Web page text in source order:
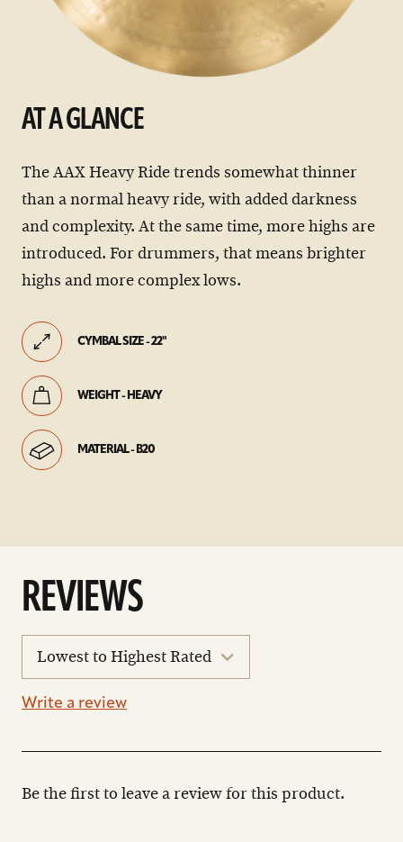
AT A GLANCE
The AAX Heavy Ride trends somewhat thinner
than a normal heavy ride, with added darkness
and complexity. At the same time, more highs are
introduced. For drummers, that means brighter
highs and more complex lows.
CYMBAL SIZE - 22"
WEIGHT - HEAVY
MATERIAL - B20
REVIEWS
reviews
Write a review
Be the first to leave a review for this product.